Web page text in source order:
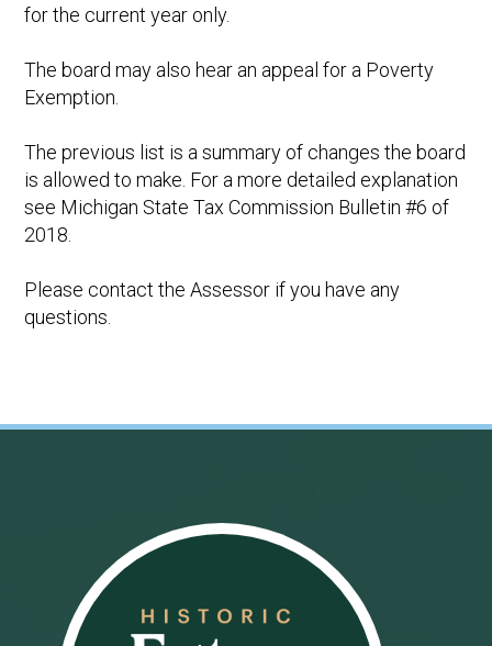
for the current year only.
The board may also hear an appeal for a Poverty
Exemption.
The previous list is a summary of changes the board
is allowed to make. For a more detailed explanation
see Michigan State Tax Commission Bulletin #6 of
2018.
Please contact the Assessor if you have any
questions.